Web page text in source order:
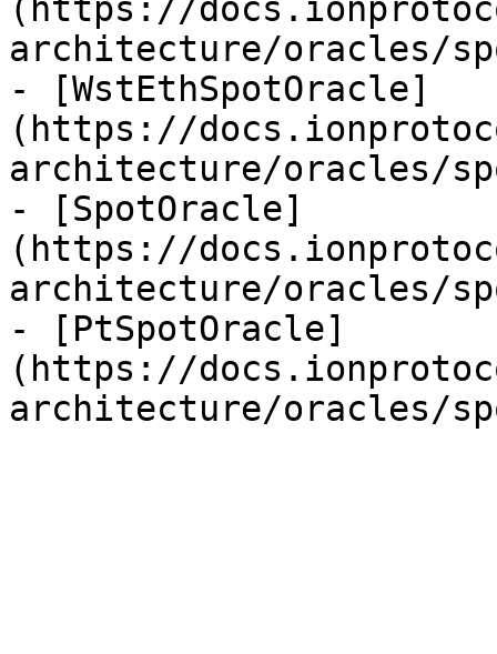
(https://
architecture/oracles/
- [WstEthSpotOracle]
(https://
architecture/oracles/
- [SpotOracle]
(https://
architecture/oracles/
- [PtSpotOracle]
(https://